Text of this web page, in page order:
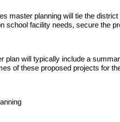
master planning will tie the
school facility needs, secure the
plan will typically include a
of these proposed projects for